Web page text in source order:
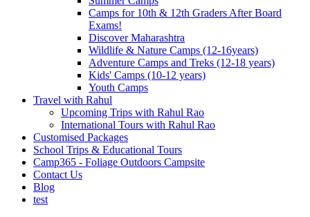
Camps for 10th & 12th Graders After Board
Exams!
Discover Maharashtra
Wildlife & Nature Camps (12-16years)
Adventure Camps and Treks (12-18 years)
Kids' Camps (10-12 years)
Youth Camps
Travel with Rahul
Upcoming Trips with Rahul Rao
International Tours with Rahul Rao
Customised Packages
School Trips & Educational Tours
Camp365 - Foliage Outdoors Campsite
Contact Us
Blog
test